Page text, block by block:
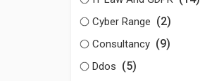
Cyber Range (2)
Consultancy (9)
Ddos (5)